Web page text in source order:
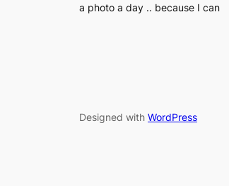
a photo a day .. because I can
Designed with WordPress